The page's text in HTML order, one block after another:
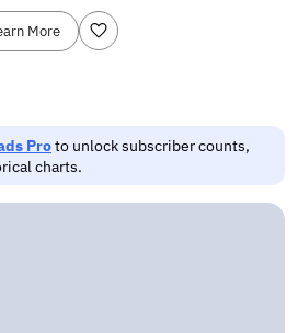
More
Proto unlock subscriber counts,
charts.